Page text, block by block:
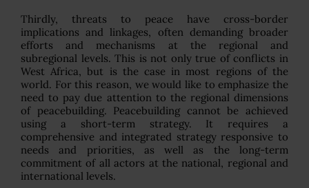
Thirdly, threats to peace have cross-border
implications and linkages, often demanding broader
efforts and mechanisms at the regional and
subregional levels. This is not only true of conflicts in
West Africa, but is the case in most regions of the
world. For this reason, we would like to emphasize the
need to pay due attention to the regional dimensions
of peacebuilding. Peacebuilding cannot be achieved
using a short-term strategy. It requires a
comprehensive and integrated strategy responsive to
needs and priorities, as well as the long-term
commitment of all actors at the national, regional and
international levels.